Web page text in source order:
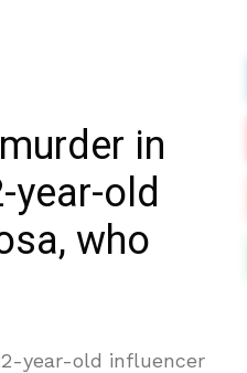
in
old
who
year-old influencer